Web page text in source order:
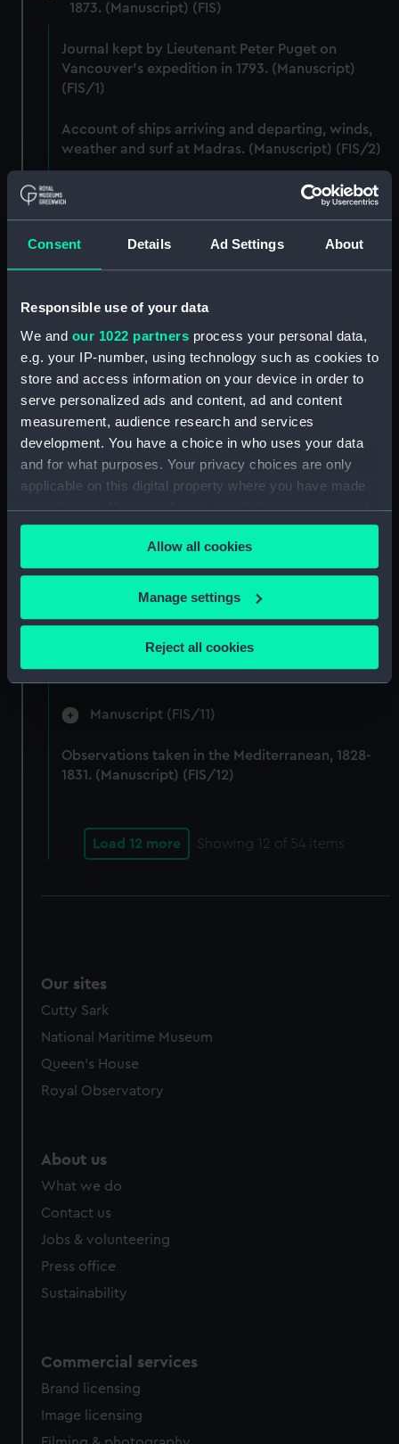
Consent Details Ad Settings About
Responsible use of your data
We and our 1022 partners process your personal data,
e.g. your IP-number, using technology such as cookies to
store and access information on your device in order to
serve personalized ads and content, ad and content
measurement, audience research and services
development. You have a choice in who uses your data
and for what purposes. Your privacy choices are only
applicable on this digital property where you have made
your choices. You can change or withdraw your consent
any time from the Cookie Declaration or by clicking on
the Privacy trigger icon.
If you allow, we would also like to:
Collect information about your geographical
location which can be accurate to within several
Identify your device by actively scanning it for
Find out more about how your personal data is processed
and set your preferences in the
details section
We’d like to use additional cookies to remember your
preferences, understand how our website is used, and to
marketing to your interests and deliver embedded content
Allow all cookies
Manage settings
Reject all cookies
1873. (Manuscript) (FIS)
Journal kept by Lieutenant Peter Puget on
Vancouver's expedition in 1793. (Manuscript)
(FIS/1)
Account of ships arriving and departing, winds,
weather and surf at Madras. (Manuscript) (FIS/2)
Lunar observations taken on board H.M. brig
TRENT by John Franklin. (Manuscript) (FIS/3)
Dog watch of HMS TRENT kept by Mid Andrew
Reid. (Manuscript) (FIS/4)
Observations and working at Dane's Island,
Spitzbergen. (Manuscript) (FIS/5)
Manuscript (FIS/6)
accompanying Parry to the Arctic, 1821-1823.
(Manuscript) (FIS/7)
Observations taken by Fisher on Parry's
expedition, 1821-1823. (Manuscript) (FIS/8)
Observations taken by Fisher in winter quarters
on Parry's expedition, 1821-1823. (Manuscript)
by Fisher on Parry's expedition, 1821-1823.
(Manuscript) (FIS/10)
Manuscript (FIS/11)
Observations taken in the Mediterranean, 1828-
1831. (Manuscript) (FIS/12)
Load 12 more Showing 12 of 54 items
Our sites
Cutty Sark
National Maritime Museum
Queen's House
Royal Observatory
About us
What we do
Contact us
Jobs & volunteering
Press office
Sustainability
Commercial services
Brand licensing
Image licensing